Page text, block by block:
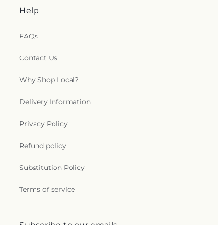
Help
FAQs
Contact Us
Why Shop Local?
Delivery Information
Privacy Policy
Refund policy
Substitution Policy
Terms of service